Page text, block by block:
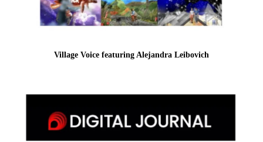
Village Voice featuring Alejandra Leibovich